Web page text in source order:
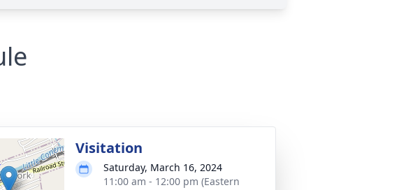
Visitation
Saturday, March 16, 2024
11:00 am - 12:00 pm (Eastern